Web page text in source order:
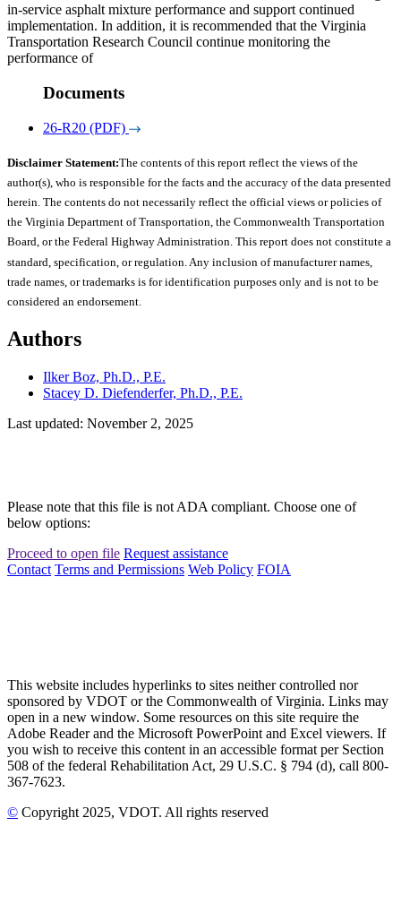
in-service asphalt mixture performance and support continued
implementation. In addition, it is recommended that the Virginia
Transportation Research Council continue monitoring the
performance of
Documents
26-R20 (PDF)
Disclaimer Statement:The contents of this report reflect the views of the
author(s), who is responsible for the facts and the accuracy of the data presented
herein. The contents do not necessarily reflect the official views or policies of
the Virginia Department of Transportation, the Commonwealth Transportation
Board, or the Federal Highway Administration. This report does not constitute a
standard, specification, or regulation. Any inclusion of manufacturer names,
trade names, or trademarks is for identification purposes only and is not to be
considered an endorsement.
Authors
Ilker Boz, Ph.D., P.E.
Stacey D. Diefenderfer, Ph.D., P.E.
Last updated: November 2, 2025
Please note that this file is not ADA compliant. Choose one of
below options:
Proceed to open file Request assistance
Contact Terms and Permissions Web Policy FOIA
This website includes hyperlinks to sites neither controlled nor
sponsored by VDOT or the Commonwealth of Virginia. Links may
open in a new window. Some resources on this site require the
Adobe Reader and the Microsoft PowerPoint and Excel viewers. If
you wish to receive this content in an accessible format per Section
508 of the federal Rehabilitation Act, 29 U.S.C. § 794 (d), call 800-
367-7623.
© Copyright 2025, VDOT. All rights reserved